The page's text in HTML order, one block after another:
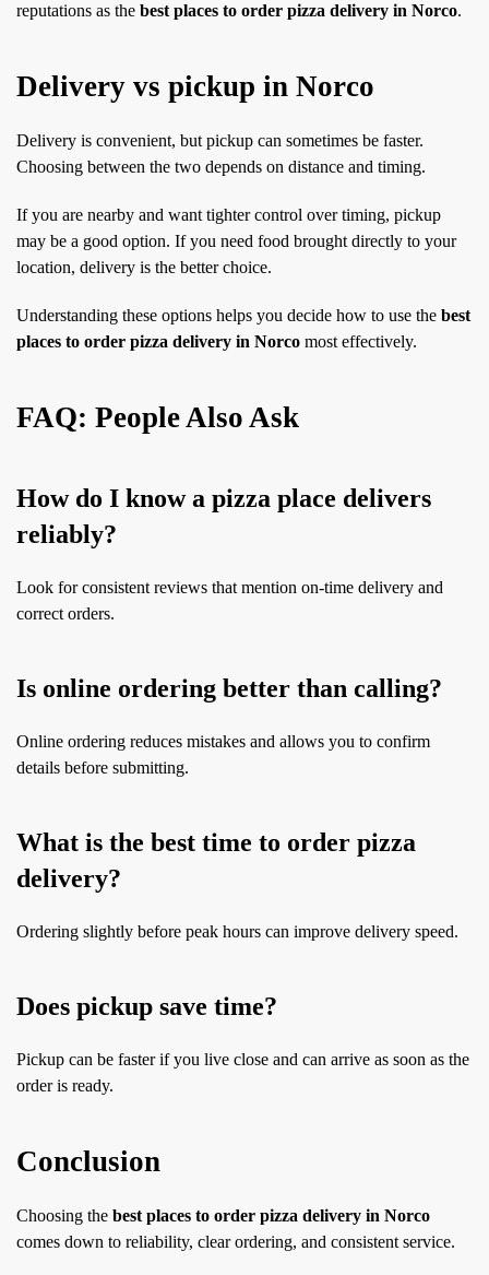
reputations as the best places to order pizza delivery in Norco.
Delivery vs pickup in Norco
Delivery is convenient, but pickup can sometimes be faster.
Choosing between the two depends on distance and timing.
If you are nearby and want tighter control over timing, pickup
may be a good option. If you need food brought directly to your
location, delivery is the better choice.
Understanding these options helps you decide how to use the best
places to order pizza delivery in Norco most effectively.
FAQ: People Also Ask
How do I know a pizza place delivers
reliably?
Look for consistent reviews that mention on-time delivery and
correct orders.
Is online ordering better than calling?
Online ordering reduces mistakes and allows you to confirm
details before submitting.
What is the best time to order pizza
delivery?
Ordering slightly before peak hours can improve delivery speed.
Does pickup save time?
Pickup can be faster if you live close and can arrive as soon as the
order is ready.
Conclusion
Choosing the best places to order pizza delivery in Norco
comes down to reliability, clear ordering, and consistent service.